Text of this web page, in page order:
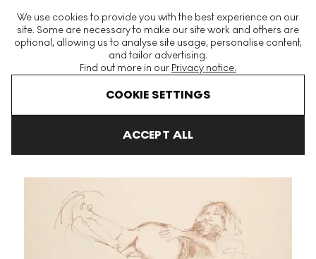
We use cookies to provide you with the best experience on our
site. Some are necessary to make our site work and others are
optional, allowing us to analyse site usage, personalise content,
and tailor advertising.
Find out more in our Privacy notice.
COOKIE SETTINGS
ACCEPT ALL
The World's Largest Modern & Contemporary Prints & Editions
Platform